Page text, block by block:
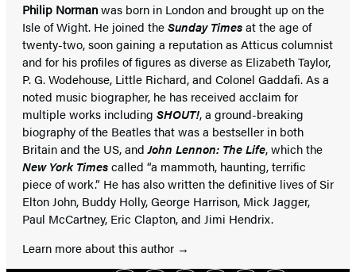
Philip Normanwas born in London and brought up on the
Isle of Wight. He joined theSunday Timesat the age of
twenty-two, soon gaining a reputation as Atticus columnist
and for his profiles of figures as diverse as Elizabeth Taylor,
P. G. Wodehouse, Little Richard, and Colonel Gaddafi. As a
noted music biographer, he has received acclaim for
multiple works including SHOUT!, a ground-breaking
biography of the Beatles that was a bestseller in both
Britain and the US, andJohn Lennon: The Life, which the
New York Timescalled “a mammoth, haunting, terrific
piece of work.” He has also written the definitive lives of Sir
Elton John, Buddy Holly, George Harrison, Mick Jagger,
Paul McCartney, Eric Clapton, and Jimi Hendrix.
Learn more about this author